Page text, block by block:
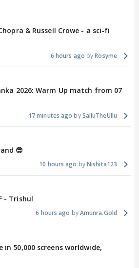
& Russell Crowe - a sci-fi
6 hours ago Rosyme
2026: Warm Up match from 07
17 minutes ago SalluTheUllu
😎
10 hours ago Nishita123
- Trishul
6 hours ago Amunra.Gold
in 50,000 screens worldwide,